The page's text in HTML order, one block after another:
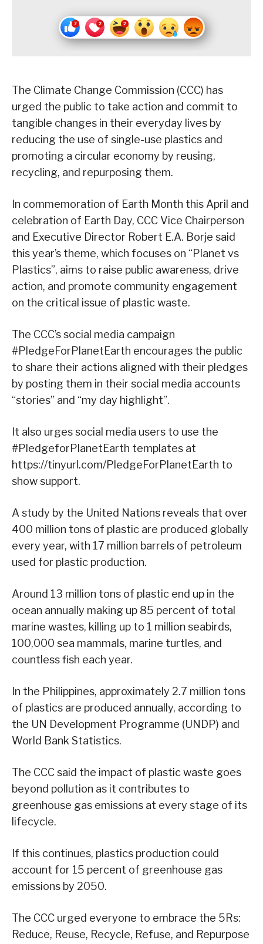
The Climate Change Commission (CCC) has
urged the public to take action and commit to
tangible changes in their everyday lives by
reducing the use of single-use plastics and
promoting a circular economy by reusing,
recycling, and repurposing them.
In commemoration of Earth Month this April and
celebration of Earth Day, CCC Vice Chairperson
and Executive Director Robert E.A. Borje said
this year’s theme, which focuses on “Planet vs
Plastics”, aims to raise public awareness, drive
action, and promote community engagement
on the critical issue of plastic waste.
The CCC’s social media campaign
#PledgeForPlanetEarth encourages the public
to share their actions aligned with their pledges
by posting them in their social media accounts
“stories” and “my day highlight”.
It also urges social media users to use the
#PledgeforPlanetEarth templates at
https://tinyurl.com/PledgeForPlanetEarth to
show support.
A study by the United Nations reveals that over
400 million tons of plastic are produced globally
every year, with 17 million barrels of petroleum
used for plastic production.
Around 13 million tons of plastic end up in the
ocean annually making up 85 percent of total
marine wastes, killing up to 1 million seabirds,
100,000 sea mammals, marine turtles, and
countless fish each year.
In the Philippines, approximately 2.7 million tons
of plastics are produced annually, according to
the UN Development Programme (UNDP) and
World Bank Statistics.
The CCC said the impact of plastic waste goes
beyond pollution as it contributes to
greenhouse gas emissions at every stage of its
lifecycle.
If this continues, plastics production could
account for 15 percent of greenhouse gas
emissions by 2050.
The CCC urged everyone to embrace the 5Rs:
Reduce, Reuse, Recycle, Refuse, and Repurpose